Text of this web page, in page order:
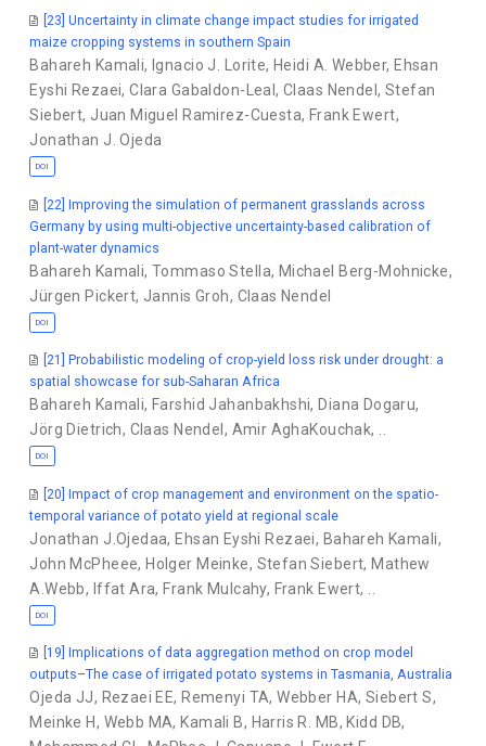
[23] Uncertainty in climate change impact studies for irrigated
maize cropping systems in southern Spain
Bahareh Kamali, Ignacio J. Lorite, Heidi A. Webber, Ehsan
Eyshi Rezaei,Clara Gabaldon-Leal,Claas Nendel, Stefan
Siebert, Juan Miguel Ramirez-Cuesta, Frank Ewert,
Jonathan J. Ojeda
DOI
[22] Improving the simulation of permanent grasslands across
Germany by using multi-objective uncertainty-based calibration of
plant-water dynamics
Bahareh Kamali,Tommaso Stella, Michael Berg-Mohnicke,
Jürgen Pickert, Jannis Groh, Claas Nendel
DOI
[21] Probabilistic modeling of crop-yield loss risk under drought: a
spatial showcase for sub-Saharan Africa
Bahareh Kamali, Farshid Jahanbakhshi, Diana Dogaru,
Jörg Dietrich, Claas Nendel , Amir AghaKouchak,
DOI
[20] Impact of crop management and environment on the spatio-
temporal variance of potato yield at regional scale
Jonathan J.Ojedaa, Ehsan Eyshi Rezaei, Bahareh Kamali,
John McPheee, Holger Meinke, Stefan Siebert, Mathew
A.Webb, Iffat Ara, Frank Mulcahy, Frank Ewert,
DOI
[19] Implications of data aggregation method on crop model
outputs–The case of irrigated potato systems in Tasmania, Australia
Ojeda JJ, Rezaei EE, Remenyi TA,Webber HA, Siebert S,
Meinke H, Webb MA, Kamali B, Harris R. MB, Kidd DB,